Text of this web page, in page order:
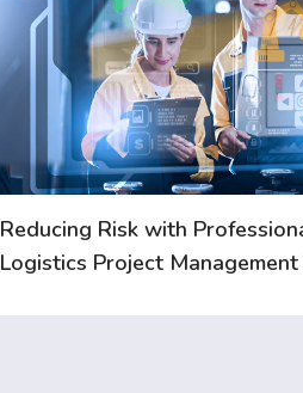
Reducing Risk with
Logistics Project Management